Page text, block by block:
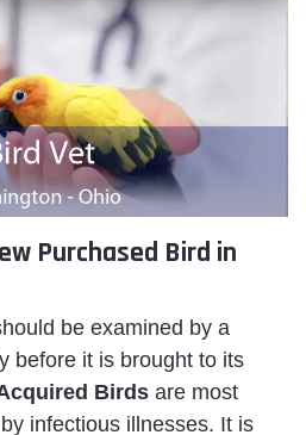
Purchased Bird in
be examined by a
before it is brought to its
Birds are most
infectious illnesses. It is